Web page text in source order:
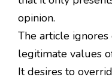
opinion.
The article
legitimate values
It desires to